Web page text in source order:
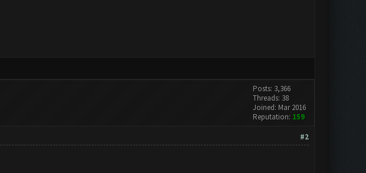
Posts: 3,366
Threads: 38
Joined: Mar 2016
Reputation: 159
#2